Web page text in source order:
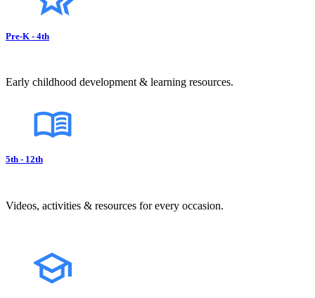
Pre-K - 4th
Early childhood development & learning resources.
5th - 12th
Videos, activities & resources for every occasion.